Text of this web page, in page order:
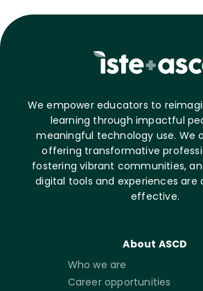
We empower educators to
learning through impactful
meaningful technology use. We
offering transformative
fostering vibrant communities,
digital tools and experiences are
effective.
About ASCD
Who we are
Career opportunities